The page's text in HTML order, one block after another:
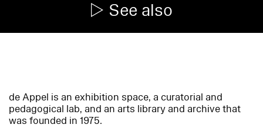
See also
de Appel is an exhibition space, a curatorial and
pedagogical lab, and an arts library and archive that
was founded in 1975.